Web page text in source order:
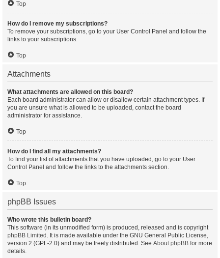
Top
How do I remove my subscriptions?
To remove your subscriptions, go to your User Control Panel and follow the
links to your subscriptions.
Top
Attachments
What attachments are allowed on this board?
Each board administrator can allow or disallow certain attachment types. If
you are unsure what is allowed to be uploaded, contact the board
administrator for assistance.
Top
How do I find all my attachments?
To find your list of attachments that you have uploaded, go to your User
Control Panel and follow the links to the attachments section.
Top
phpBB Issues
Who wrote this bulletin board?
This software (in its unmodified form) is produced, released and is copyright
phpBB Limited . It is made available under the GNU General Public License,
version 2 (GPL-2.0) and may be freely distributed. See About phpBB for more
details.